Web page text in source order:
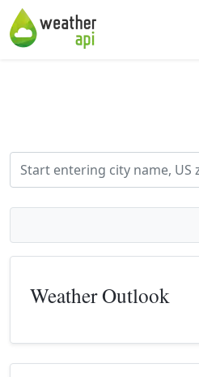
Weather Outlook